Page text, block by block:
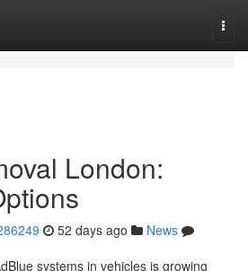
London:
52 days ago
News
systems in vehicles is growing